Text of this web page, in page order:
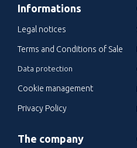
Informations
Legal notices
Terms and Conditions of Sale
Data protection
Cookie management
Privacy Policy
The company